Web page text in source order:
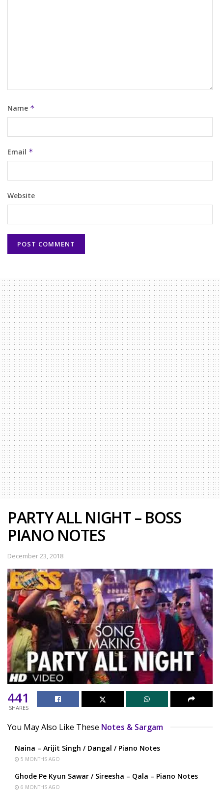
Name *
Email *
Website
PARTY ALL NIGHT – BOSS
PIANO NOTES
December 23, 2018
441
SHARES
You May Also Like These Notes & Sargam
Naina – Arijit Singh / Dangal / Piano Notes
5 MONTHS AGO
Ghode Pe Kyun Sawar / Sireesha – Qala – Piano Notes
6 MONTHS AGO